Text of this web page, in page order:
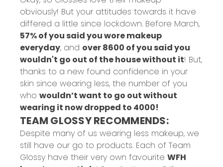
obviously! But your attitudes towards it have
differed a little since lockdown. Before March,
57% of you said you wore makeup
everyday, and over 8600 of you said you
wouldn't go out of the house without it! But,
thanks to a new found confidence in your
skin since wearing less, the number of you
who wouldn’t want to go out without
wearing it now dropped to 4000!
TEAM GLOSSY RECOMMENDS:
Despite many of us wearing less makeup, we
still have our go to products. Each of Team
Glossy have their very own favourite WFH